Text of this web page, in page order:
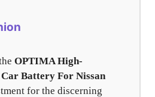
OPTIMA High-
Battery For Nissan
for the discerning